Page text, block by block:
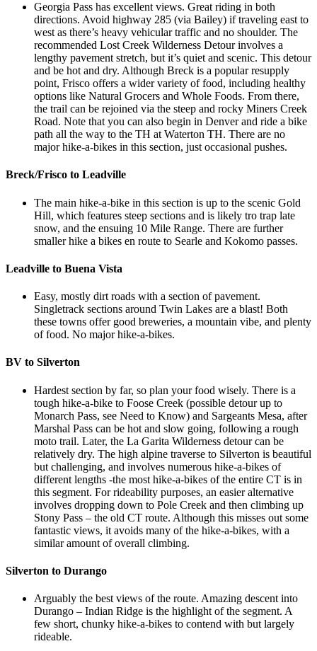
Georgia Pass has excellent views. Great riding in both
directions. Avoid highway 285 (via Bailey) if traveling east to
west as there’s heavy vehicular traffic and no shoulder. The
recommended Lost Creek Wilderness Detour involves a
lengthy pavement stretch, but it’s quiet and scenic. This detour
and be hot and dry. Although Breck is a popular resupply
point, Frisco offers a wider variety of food, including healthy
options like Natural Grocers and Whole Foods. From there,
the trail can be rejoined via the steep and rocky Miners Creek
Road. Note that you can also begin in Denver and ride a bike
path all the way to the TH at Waterton TH. There are no
major hike-a-bikes in this section, just occasional pushes.
Breck/Frisco to Leadville
The main hike-a-bike in this section is up to the scenic Gold
Hill, which features steep sections and is likely tro trap late
snow, and the ensuing 10 Mile Range. There are further
smaller hike a bikes en route to Searle and Kokomo passes.
Leadville to Buena Vista
Easy, mostly dirt roads with a section of pavement.
Singletrack sections around Twin Lakes are a blast! Both
these towns offer good breweries, a mountain vibe, and plenty
of food. No major hike-a-bikes.
BV to Silverton
Hardest section by far, so plan your food wisely. There is a
tough hike-a-bike to Foose Creek (possible detour up to
Monarch Pass, see Need to Know) and Sargeants Mesa, after
Marshal Pass can be hot and slow going, following a rough
moto trail. Later, the La Garita Wilderness detour can be
relatively dry. The high alpine traverse to Silverton is beautiful
but challenging, and involves numerous hike-a-bikes of
different lengths -the most hike-a-bikes of the entire CT is in
this segment. For rideability purposes, an easier alternative
involves dropping down to Pole Creek and then climbing up
Stony Pass – the old CT route. Although this misses out some
fantastic views, it avoids many of the hike-a-bikes, with a
similar amount of overall climbing.
Silverton to Durango
Arguably the best views of the route. Amazing descent into
Durango – Indian Ridge is the highlight of the segment. A
few short, chunky hike-a-bikes to contend with but largely
rideable.